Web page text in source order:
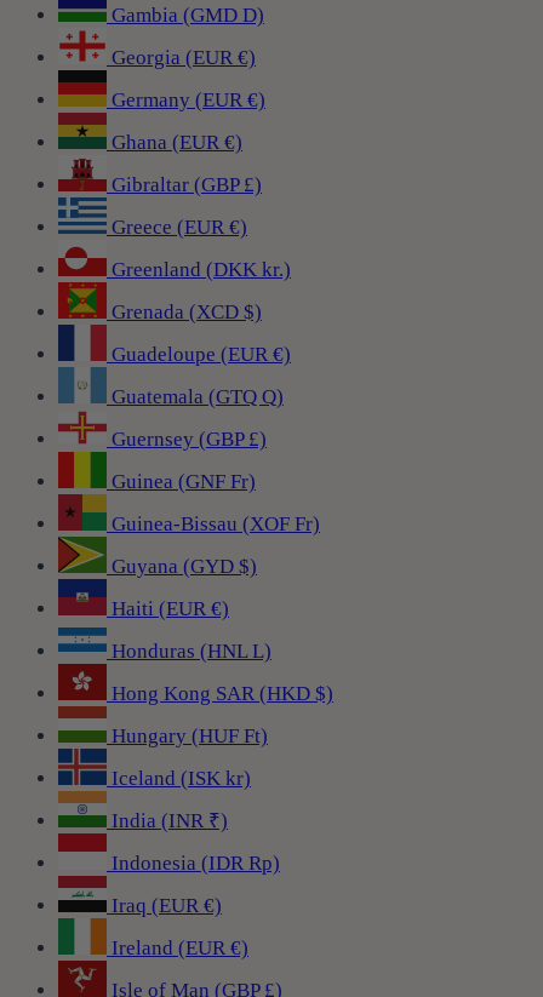
Gambia (GMD D)
Georgia (EUR €)
Germany (EUR €)
Ghana (EUR €)
Gibraltar (GBP £)
Greece (EUR €)
Greenland (DKK kr.)
Grenada (XCD $)
Guadeloupe (EUR €)
Guatemala (GTQ Q)
Guernsey (GBP £)
Guinea (GNF Fr)
Guinea-Bissau (XOF Fr)
Guyana (GYD $)
Haiti (EUR €)
Honduras (HNL L)
Hong Kong SAR (HKD $)
Hungary (HUF Ft)
Iceland (ISK kr)
India (INR ₹)
Indonesia (IDR Rp)
Iraq (EUR €)
Ireland (EUR €)
Isle of Man (GBP £)